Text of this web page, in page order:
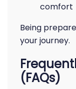
comfort
Being
your journey.
(FAQs)